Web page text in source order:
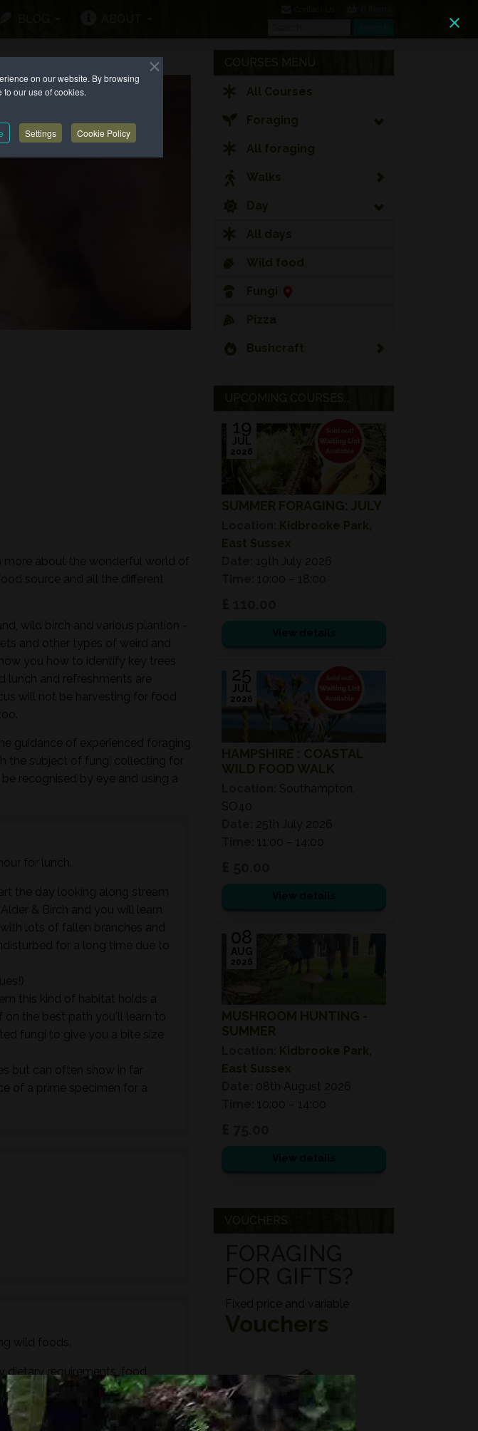
on our website. By browsing
our use of cookies.
Settings Cookie Policy
more about the wonderful world of
source and all the different
wild birch and various plantion -
and other types of weird and
you how to identify key trees
lunch and refreshments are
will not be harvesting for food
guidance of experienced foraging
the subject of fungi collecting for
recognised by eye and using a
for lunch.
the day looking along stream
& Birch and you will learn
lots of fallen branches and
for a long time due to
this kind of habitat holds a
on the best path you'll learn to
fungi to give you a bite size
but can often show in far
of a prime specimen for a
wild foods.
dietary requirements, food
COURSES MENU
All Courses
Foraging
All foraging
Walks
Day
All days
Wild food
Fungi
Pizza
Bushcraft
UPCOMING COURSES...
SUMMER FORAGING: JULY
19
JUL
2026
Kidbrooke Park,
East Sussex
19th July 2026
10:00 – 18:00
HAMPSHIRE : COASTAL
WILD FOOD WALK
25
JUL
2026
Southampton,
SO40
25th July 2026
11:00 – 14:00
MUSHROOM HUNTING -
SUMMER
08
AUG
2026
Kidbrooke Park,
East Sussex
08th August 2026
10:00 – 14:00
VOUCHERS
Fixed price and variable
Vouchers